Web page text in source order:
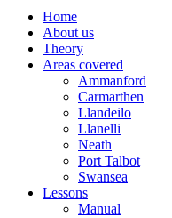
Skip
content
Home
About us
Theory
Areas covered
Ammanford
Carmarthen
Llandeilo
Llanelli
Neath
Port Talbot
Swansea
Lessons
Manual